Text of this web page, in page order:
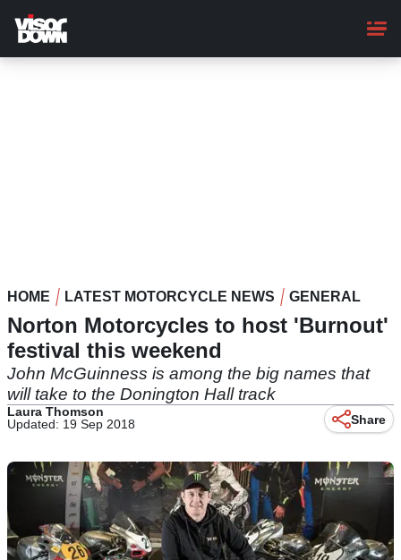
main
content
HOME LATEST MOTORCYCLE NEWS GENERAL
Norton Motorcycles to host 'Burnout'
festival this weekend
John McGuinness is among the big names that
will take to the Donington Hall track
Laura Thomson
Updated: 19 Sep 2018
Share